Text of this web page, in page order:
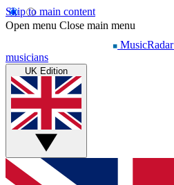
Skip to main content
Open menu Close main menu
MusicRadar
musicians
UK Edition